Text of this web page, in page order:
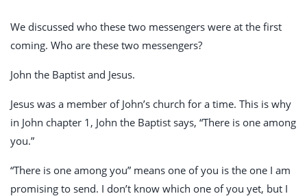
We discussed who these two messengers were at the first
coming. Who are these two messengers?
John the Baptist and Jesus.
Jesus was a member of John’s church for a time. This is why
in John chapter 1, John the Baptist says, “There is one among
you.”
“There is one among you” means one of you is the one I am
promising to send. I don’t know which one of you yet, but I